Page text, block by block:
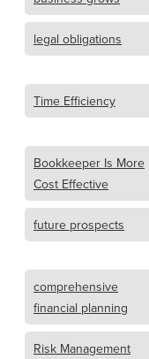
legal obligations
Time Efficiency
Bookkeeper Is More
Cost Effective
future prospects
comprehensive
financial planning
Risk Management